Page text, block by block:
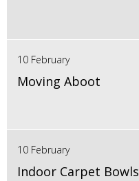
10 February
Moving Aboot
10 February
Indoor Carpet Bowls